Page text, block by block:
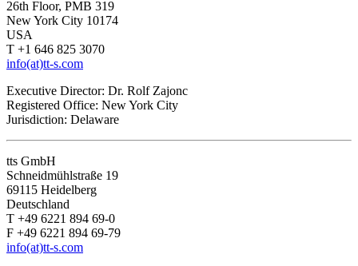
26th Floor, PMB 319
New York City 10174
USA
T +1 646 825 3070
info(at)tt-s.com
Executive Director: Dr. Rolf Zajonc
Registered Office: New York City
Jurisdiction: Delaware
tts GmbH
Schneidmühlstraße 19
69115 Heidelberg
Deutschland
T +49 6221 894 69-0
F +49 6221 894 69-79
info(at)tt-s.com